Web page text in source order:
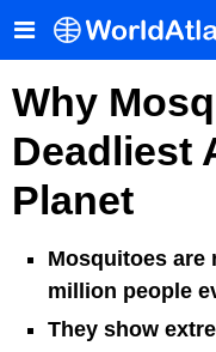
Why
Deadliest
Planet
Mosquitoes are
million people
They show